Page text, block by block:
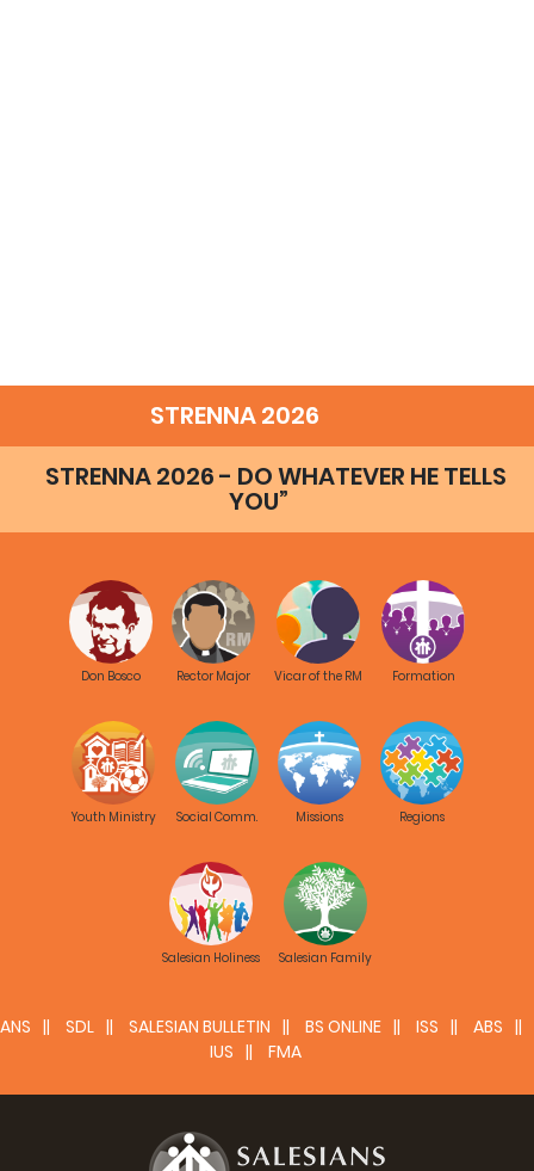
STRENNA 2026
STRENNA 2026 - DO WHATEVER HE TELLS
YOU”
Don Bosco Rector Major Vicar of the RM Formation
Youth Ministry Social Comm. Missions Regions
Salesian Holiness Salesian Family
ANS SDL SALESIAN BULLETIN BS ONLINE ISS
ABS
IUS
FMA